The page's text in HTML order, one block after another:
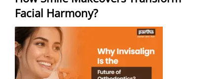
Facial Harmony?